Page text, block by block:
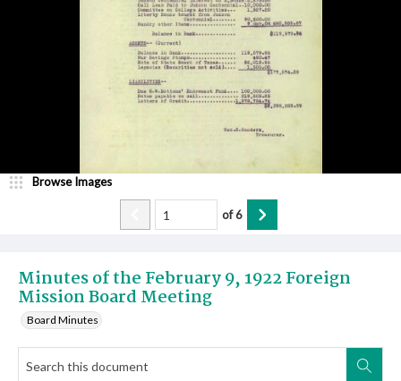
Minutes of the February 9, 1922 Foreign
Mission Board Meeting
Board Minutes
Browse Images
of6